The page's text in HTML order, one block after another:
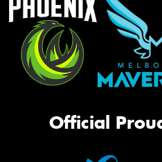
Official